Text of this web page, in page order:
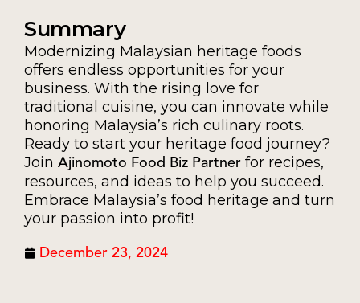
Summary
Modernizing Malaysian heritage foods
offers endless opportunities for your
business. With the rising love for
traditional cuisine, you can innovate while
honoring Malaysia’s rich culinary roots.
Ready to start your heritage food journey?
Join Ajinomoto Food Biz Partner for recipes,
resources, and ideas to help you succeed.
Embrace Malaysia’s food heritage and turn
your passion into profit!
December 23, 2024